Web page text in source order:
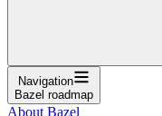
Navigation
Bazel roadmap
About Bazel